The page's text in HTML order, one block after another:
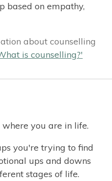
based on empathy,
about counselling
is counselling?'
you are in life.
you're trying to find
ups and downs
stages of life.